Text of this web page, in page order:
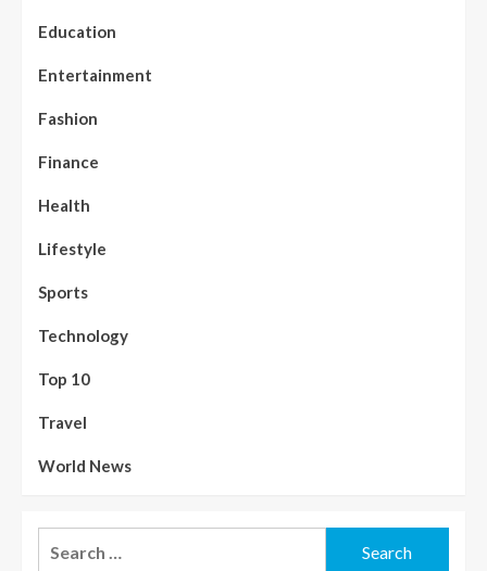
Education
Entertainment
Fashion
Finance
Health
Lifestyle
Sports
Technology
Top 10
Travel
World News